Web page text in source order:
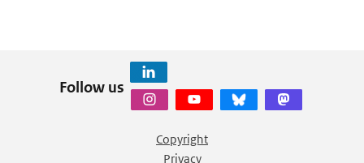
Follow us
Copyright
Privacy